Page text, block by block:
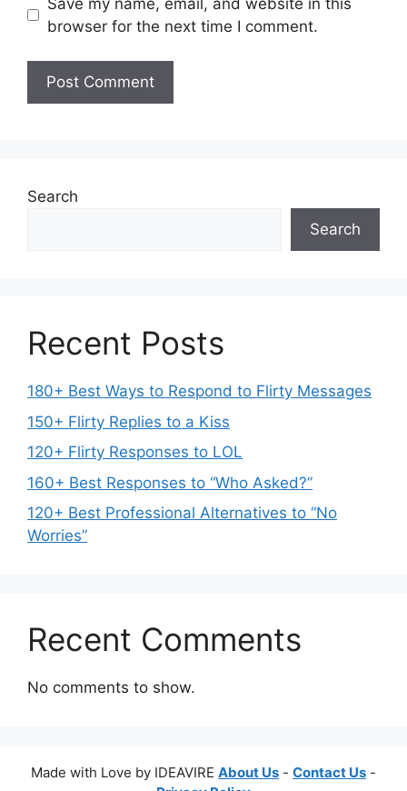
browser for the next time I comment.
Search
Search
Recent Posts
180+ Best Ways to Respond to Flirty Messages
150+ Flirty Replies to a Kiss
120+ Flirty Responses to LOL
160+ Best Responses to “Who Asked?”
120+ Best Professional Alternatives to “No
Worries”
Recent Comments
No comments to show.
Made with Love by IDEAVIRE About Us - Contact Us -